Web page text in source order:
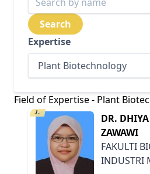
Expertise
Field of Expertise - Plant
1.
DR.
ZAWAWI
FAKULTI
INDUSTRI